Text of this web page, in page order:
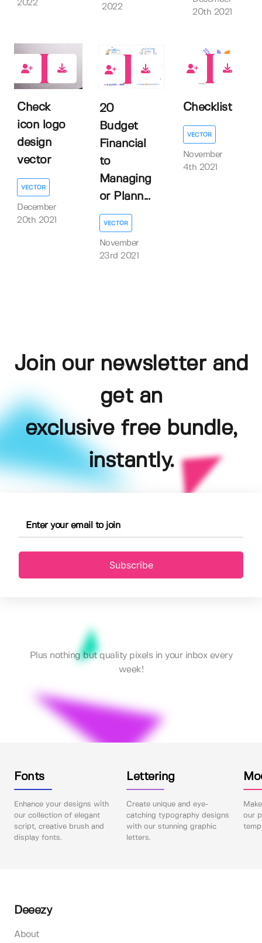
2022 2022
20th 2021
Check
icon logo
design
vector
VECTOR
December
20th 2021
20
Budget
Financial
to
Managing
or Plann...
VECTOR
November
23rd 2021
Checklist
VECTOR
November
4th 2021
Join our newsletter and
get an
exclusive free bundle,
instantly.
Subscribe
Plus nothing but quality pixels in your inbox every
week!
Fonts
Enhance your designs with
our collection of elegant
script, creative brush and
display fonts.
Lettering
Create unique and eye-
catching typography designs
with our stunning graphic
letters.
our
Deeezy
About